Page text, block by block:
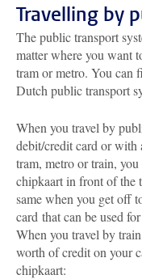
Travelling by
The public transport
matter where you want
tram or metro. You can
Dutch public transport
When you travel by
debit/credit card or with
tram, metro or train,
chipkaart in front of the
same when you get off
card that can be used
When you travel by
worth of credit on your
chipkaart: